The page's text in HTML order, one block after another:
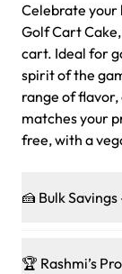
Celebrate
Golf Cart
cart. Ideal for
spirit of the
range of
matches your
free, with a
🍰 Bulk
on our crowd-
🏆 Rashmi’s